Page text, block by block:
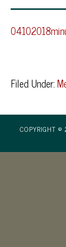
Filed Under:
COPYRIGHT ©